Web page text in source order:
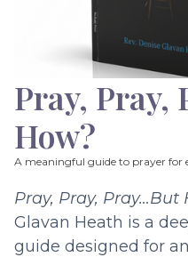
Pray, Pray,
How?
A meaningful guide to prayer for
Pray, Pray, Pray…But
Glavan Heath is a
guide designed for